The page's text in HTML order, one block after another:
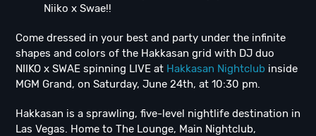
Niiko x Swae!!
Come dressed in your best and party under the infinite
shapes and colors of the Hakkasan grid with DJ duo
NIIKO x SWAE spinning LIVE at Hakkasan Nightclub inside
MGM Grand, on Saturday, June 24th, at 10:30 pm.
Hakkasan is a sprawling, five-level nightlife destination in
Las Vegas. Home to The Lounge, Main Nightclub,